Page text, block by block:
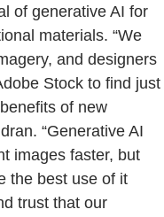
of generative AI for
materials. “We
and designers
Stock to find just
of new
“Generative AI
images faster, but
the best use of it
trust that our